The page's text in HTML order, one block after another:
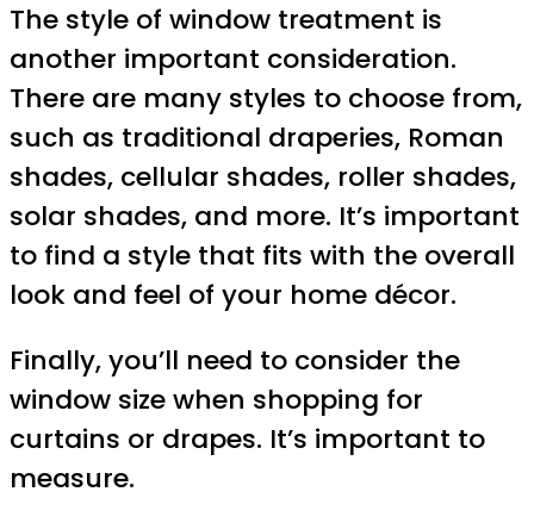
The style of window treatment is
another important consideration.
There are many styles to choose from,
such as traditional draperies, Roman
shades, cellular shades, roller shades,
solar shades, and more. It’s important
to find a style that fits with the overall
look and feel of your home décor.
Finally, you’ll need to consider the
window size when shopping for
curtains or drapes. It’s important to
measure.